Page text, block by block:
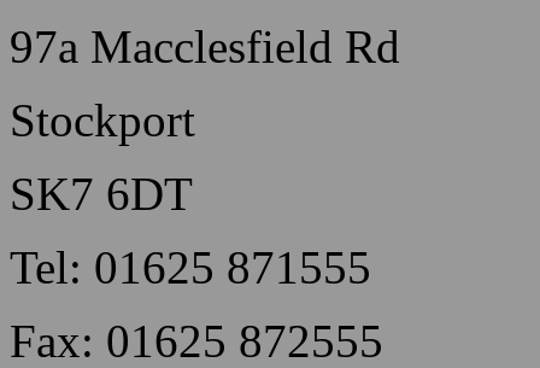
97a Macclesfield Rd
Stockport
SK7 6DT
Tel: 01625 871555
Fax: 01625 872555